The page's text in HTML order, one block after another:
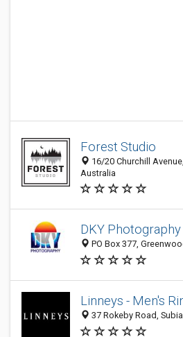
Forest Studio
16/20 Churchill
Australia
DKY Photography
PO Box 377,
Linneys - Men's
37 Rokeby Road,